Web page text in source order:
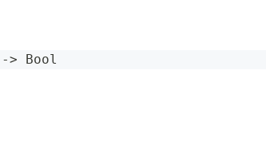
-> Bool